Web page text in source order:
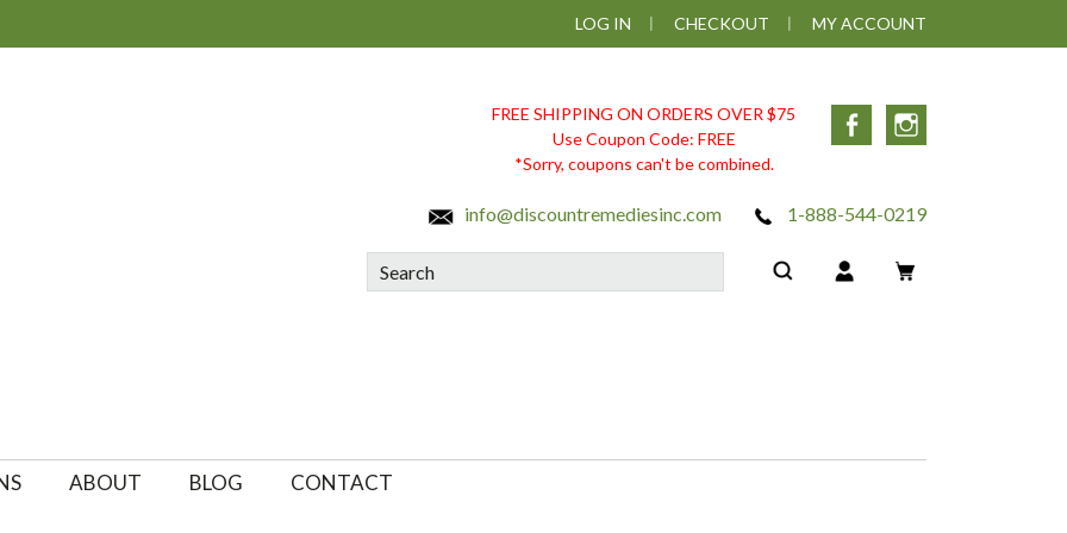
LOG IN CHECKOUT MY ACCOUNT
FREE SHIPPING ON ORDERS OVER $75
Use Coupon Code: FREE
*Sorry, coupons can't be combined.
Facebook
info@discountremediesinc.com 1-888-544-0219
Search
ABOUT BLOG CONTACT